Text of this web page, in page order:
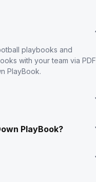
playbooks and
with your team via PDF
PlayBook.
PlayBook?